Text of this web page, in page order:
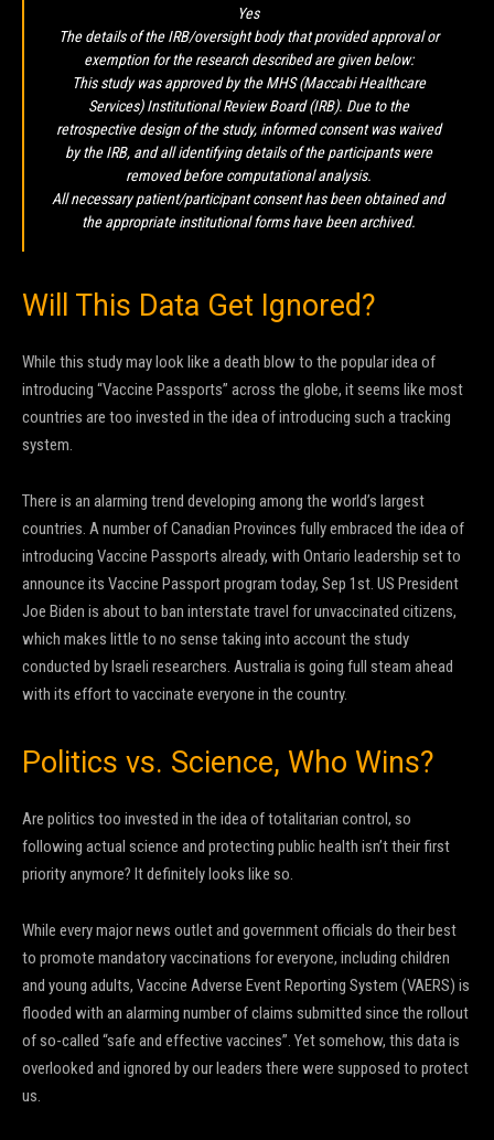
Yes
The details of the IRB/oversight body that provided approval or
exemption for the research described are given below:
This study was approved by the MHS (Maccabi Healthcare
Services) Institutional Review Board (IRB). Due to the
retrospective design of the study, informed consent was waived
by the IRB, and all identifying details of the participants were
removed before computational analysis.
All necessary patient/participant consent has been obtained and
the appropriate institutional forms have been archived.
Will This Data Get Ignored?
While this study may look like a death blow to the popular idea of
introducing “Vaccine Passports” across the globe, it seems like most
countries are too invested in the idea of introducing such a tracking
system.
There is an alarming trend developing among the world’s largest
countries. A number of Canadian Provinces fully embraced the idea of
introducing Vaccine Passports already, with Ontario leadership set to
announce its Vaccine Passport program today, Sep 1st. US President
Joe Biden is about to ban interstate travel for unvaccinated citizens,
which makes little to no sense taking into account the study
conducted by Israeli researchers. Australia is going full steam ahead
with its effort to vaccinate everyone in the country.
Politics vs. Science, Who Wins?
Are politics too invested in the idea of totalitarian control, so
following actual science and protecting public health isn’t their first
priority anymore? It definitely looks like so.
While every major news outlet and government officials do their best
to promote mandatory vaccinations for everyone, including children
and young adults, Vaccine Adverse Event Reporting System (VAERS) is
flooded with an alarming number of claims submitted since the rollout
of so-called “safe and effective vaccines”. Yet somehow, this data is
overlooked and ignored by our leaders there were supposed to protect
us.